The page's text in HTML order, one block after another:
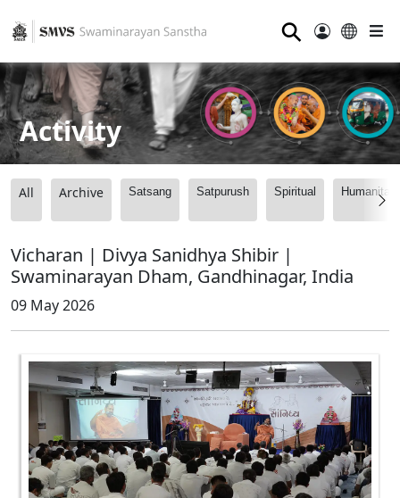
⚲
Activity
All Archive Satsang Satpurush Spiritual
Vicharan | Divya Sanidhya Shibir |
Swaminarayan Dham, Gandhinagar, India
09 May 2026